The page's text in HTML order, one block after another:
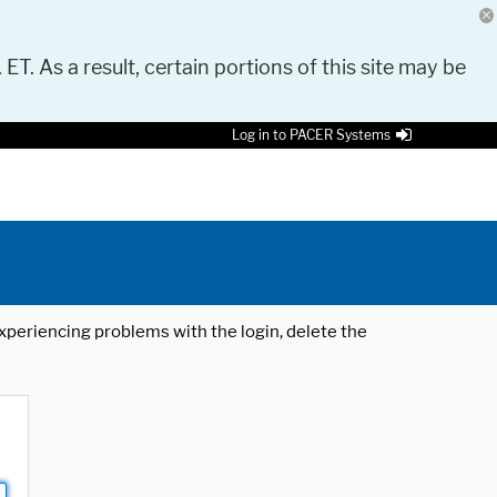
As a result, certain portions of this site may be
Log in to PACER Systems
problems with the login, delete the